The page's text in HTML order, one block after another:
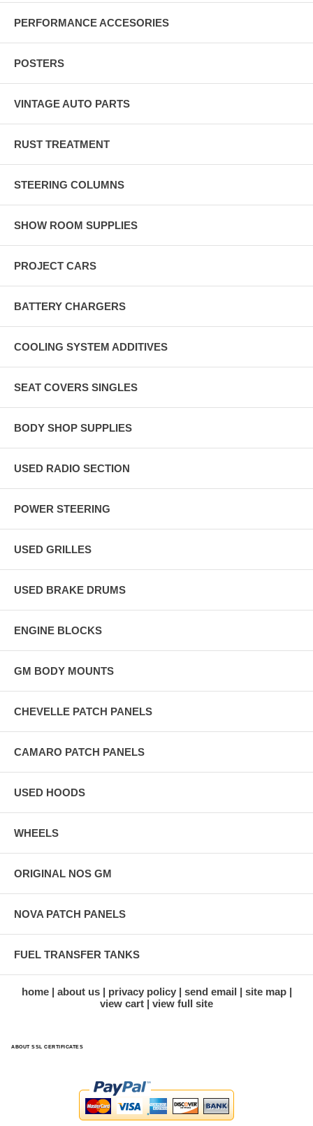
PERFORMANCE ACCESORIES
POSTERS
VINTAGE AUTO PARTS
RUST TREATMENT
STEERING COLUMNS
SHOW ROOM SUPPLIES
PROJECT CARS
BATTERY CHARGERS
COOLING SYSTEM ADDITIVES
SEAT COVERS SINGLES
BODY SHOP SUPPLIES
USED RADIO SECTION
POWER STEERING
USED GRILLES
USED BRAKE DRUMS
ENGINE BLOCKS
GM BODY MOUNTS
CHEVELLE PATCH PANELS
CAMARO PATCH PANELS
USED HOODS
WHEELS
ORIGINAL NOS GM
NOVA PATCH PANELS
FUEL TRANSFER TANKS
home about us privacy policy send email
site map
view cart
view full site
ABOUT SSL CERTIFICATES